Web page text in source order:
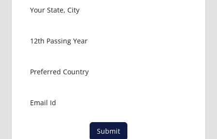
ZAMBIA
MBBS
PROCESS
Submit